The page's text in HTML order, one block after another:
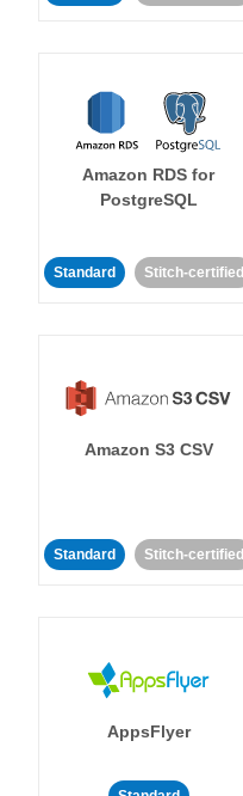
Amazon RDS for
PostgreSQL
Standard Stitch-certified
Amazon S3 CSV
Standard Stitch-certified
AppsFlyer